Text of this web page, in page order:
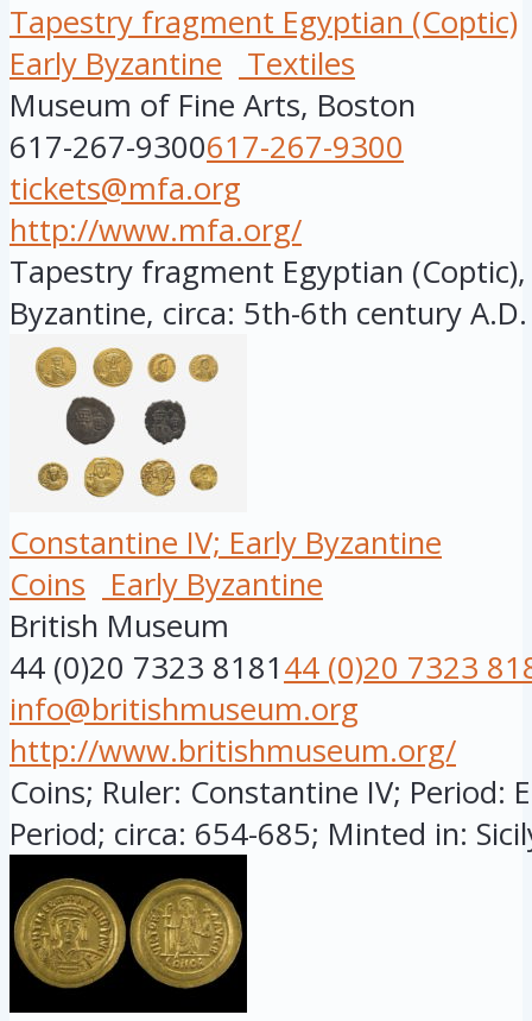
Tapestry fragment Egyptian (Coptic)
Early Byzantine
Textiles
Museum of Fine Arts, Boston
617-267-9300617-267-9300
tickets@mfa.org
http://www.mfa.org/
Tapestry fragment Egyptian (Coptic),
Byzantine, circa: 5th-6th century
Constantine IV; Early Byzantine
Coins
Early Byzantine
British Museum
44 (0)20 7323 818144 (0)20 7323
info@britishmuseum.org
http://www.britishmuseum.org/
Coins; Ruler: Constantine IV; Period:
Period; circa: 654-685; Minted in: